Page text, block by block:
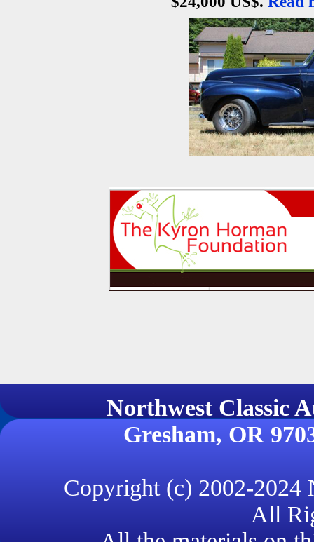
Northwest
Gresham, OR
Copyright (c) 2002-2024
All